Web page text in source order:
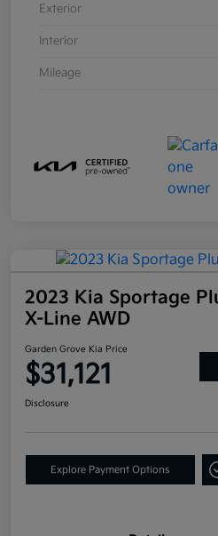
Exterior
Interior
Mileage
2023 Kia Sportage
X-Line AWD
Garden Grove Kia Price
$31,121
Disclosure
Explore Payment Options